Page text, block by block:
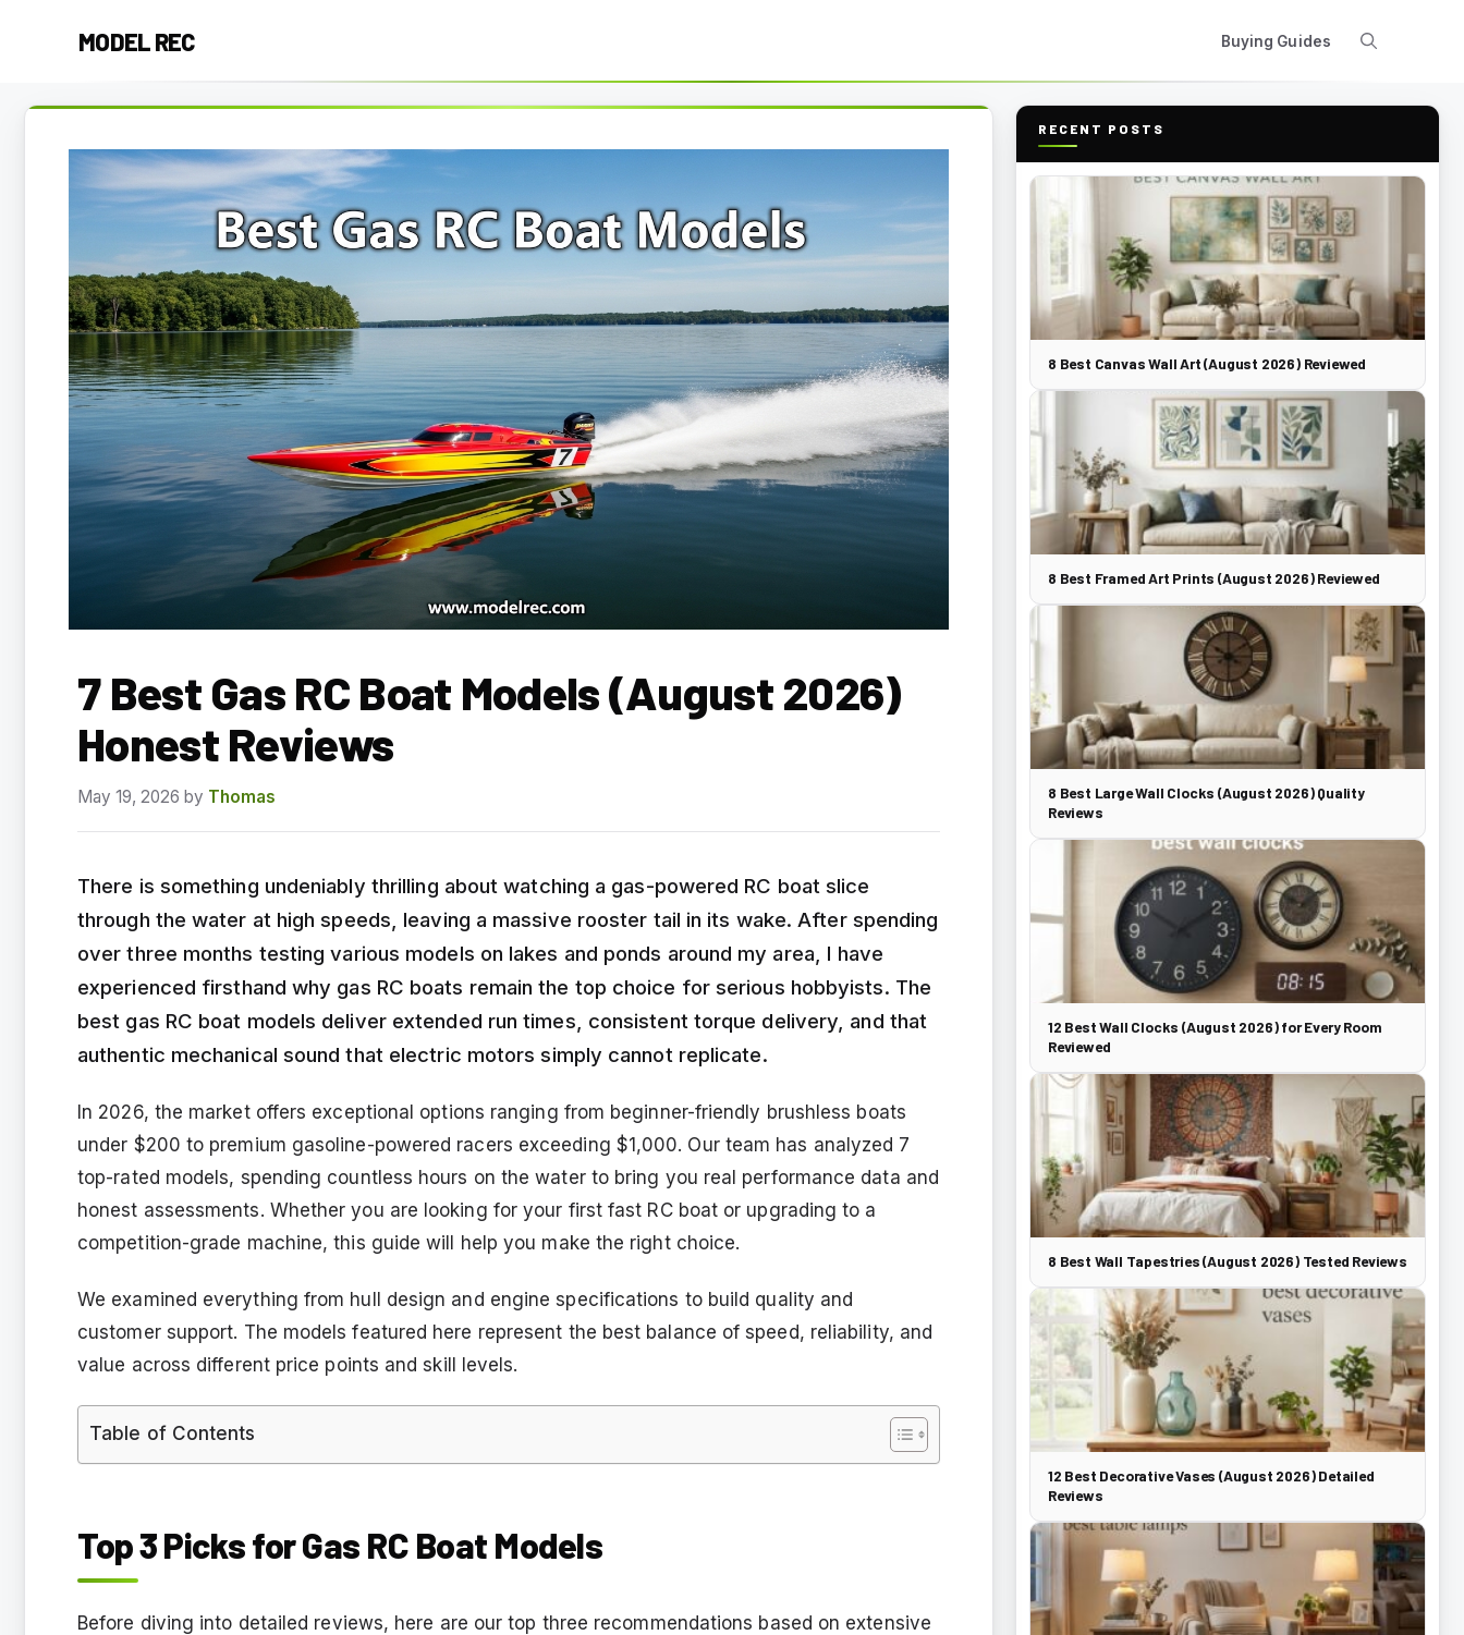
MODEL REC Buying Guides
7 Best Gas RC Boat Models (August 2026)
Honest Reviews
May 19, 2026 by Thomas
There is something undeniably thrilling about watching a gas-powered RC boat slice
through the water at high speeds, leaving a massive rooster tail in its wake. After spending
over three months testing various models on lakes and ponds around my area, I have
experienced firsthand why gas RC boats remain the top choice for serious hobbyists. The
best gas RC boat models deliver extended run times, consistent torque delivery, and that
authentic mechanical sound that electric motors simply cannot replicate.
In 2026, the market offers exceptional options ranging from beginner-friendly brushless boats
under $200 to premium gasoline-powered racers exceeding $1,000. Our team has analyzed 7
top-rated models, spending countless hours on the water to bring you real performance data and
honest assessments. Whether you are looking for your first fast RC boat or upgrading to a
competition-grade machine, this guide will help you make the right choice.
We examined everything from hull design and engine specifications to build quality and
customer support. The models featured here represent the best balance of speed, reliability, and
value across different price points and skill levels.
Table of Contents
Top 3 Picks for Gas RC Boat Models
Before diving into detailed reviews, here are our top three recommendations based on extensive
RECENT POSTS
8 Best Canvas Wall Art (August 2026) Reviewed
8 Best Framed Art Prints (August 2026) Reviewed
8 Best Large Wall Clocks (August 2026) Quality
Reviews
12 Best Wall Clocks (August 2026) for Every Room
Reviewed
8 Best Wall Tapestries (August 2026) Tested Reviews
12 Best Decorative Vases (August 2026) Detailed
Reviews